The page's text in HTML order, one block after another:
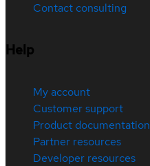
Contact consulting
Help
My account
Customer support
Product documentation
Partner resources
Developer resources